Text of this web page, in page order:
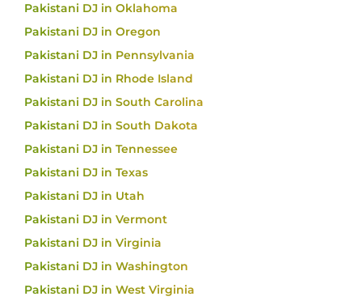
Pakistani DJ in Oklahoma
Pakistani DJ in Oregon
Pakistani DJ in Pennsylvania
Pakistani DJ in Rhode Island
Pakistani DJ in South Carolina
Pakistani DJ in South Dakota
Pakistani DJ in Tennessee
Pakistani DJ in Texas
Pakistani DJ in Utah
Pakistani DJ in Vermont
Pakistani DJ in Virginia
Pakistani DJ in Washington
Pakistani DJ in West Virginia